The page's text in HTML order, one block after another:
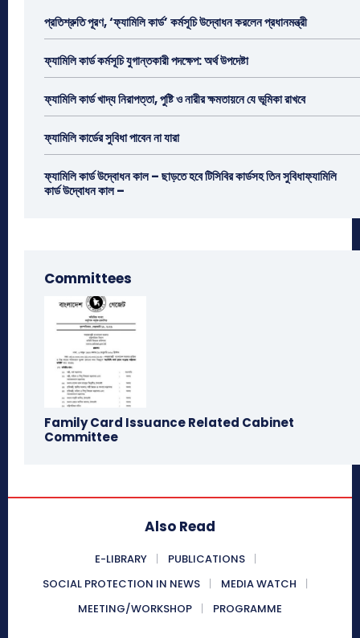
প্রতিশ্রুতি পূরণ, ‘ফ্যামিলি কার্ড’ কর্মসূচি উদ্বোধন করলেন প্রধানমন্ত্রী
ফ্যামিলি কার্ড কর্মসূচি যুগান্তকারী পদক্ষেপ: অর্থ উপদেষ্টা
ফ্যামিলি কার্ড খাদ্য নিরাপত্তা, পুষ্টি ও নারীর ক্ষমতায়নে যে ভূমিকা রাখবে
ফ্যামিলি কার্ডের সুবিধা পাবেন না যারা
ফ্যামিলি কার্ড উদ্বোধন কাল – ছাড়তে হবে টিসিবির কার্ডসহ তিন সুবিধাফ্যামিলি
কার্ড উদ্বোধন কাল –
Committees
Family Card Issuance Related Cabinet
Committee
Also Read
E-LIBRARY
PUBLICATIONS
SOCIAL PROTECTION IN NEWS
MEDIA WATCH
MEETING/WORKSHOP
PROGRAMME